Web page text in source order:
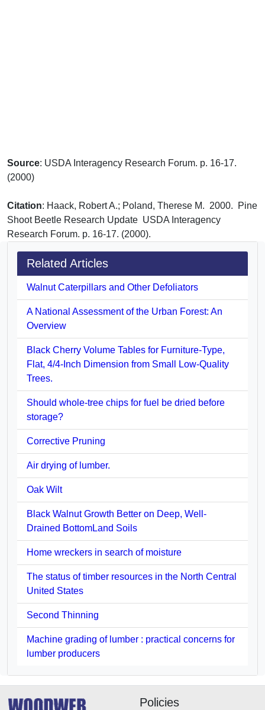
Source: USDA Interagency Research Forum. p. 16-17.
(2000)
Citation: Haack, Robert A.; Poland, Therese M. 2000. Pine
Shoot Beetle Research Update USDA Interagency
Research Forum. p. 16-17. (2000).
Related Articles
Walnut Caterpillars and Other Defoliators
A National Assessment of the Urban Forest: An
Overview
Black Cherry Volume Tables for Furniture-Type,
Flat, 4/4-Inch Dimension from Small Low-Quality
Trees.
Should whole-tree chips for fuel be dried before
storage?
Corrective Pruning
Air drying of lumber.
Oak Wilt
Black Walnut Growth Better on Deep, Well-
Drained BottomLand Soils
Home wreckers in search of moisture
The status of timber resources in the North Central
United States
Second Thinning
Machine grading of lumber : practical concerns for
lumber producers
Policies